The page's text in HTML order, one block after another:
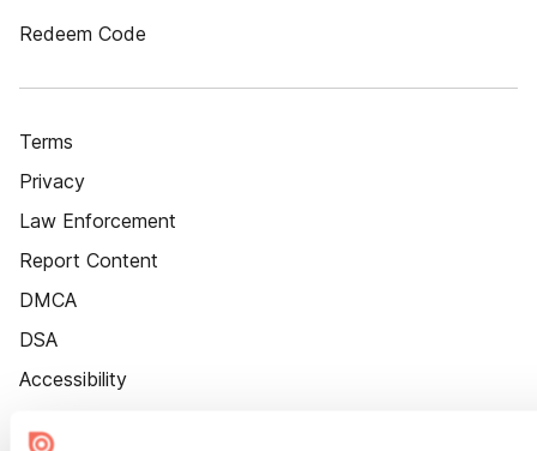
Redeem Code
Terms
Privacy
Law Enforcement
Report Content
DMCA
DSA
Accessibility